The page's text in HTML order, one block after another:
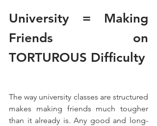
University = Making
Friends on
TORTUROUS Difficulty
The way university classes are structured
makes making friends much tougher
than it already is. Any good and long-